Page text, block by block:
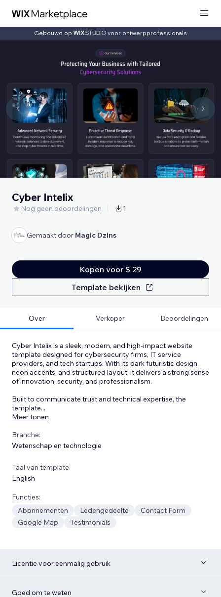
Gebouwd op voor ontwerpprofessionals
Cyber Intelix
Nog geen beoordelingen 1
Gemaakt door Magic Dzins
Kopen voor $ 29
Template bekijken
Over Verkoper Beoordelingen
Cyber Intelix is a sleek, modern, and high-impact website
template designed for cybersecurity firms, IT service
providers, and tech startups. With its dark futuristic design,
neon accents, and structured layout, it delivers a strong sense
of innovation, security, and professionalism.
Built to communicate trust and technical expertise, the
template...
Meer tonen
Branche:
Wetenschap en technologie
Taal van template
English
Functies:
Abonnementen
Ledengedeelte
Contact Form
Google Map
Testimonials
Licentie voor eenmalig gebruik
Goed om te weten